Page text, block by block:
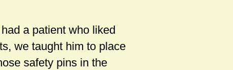
a patient who liked
we taught him to place
safety pins in the